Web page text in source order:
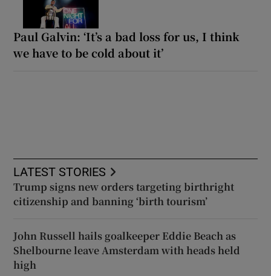
Paul Galvin: ‘It’s a bad loss for us, I think
we have to be cold about it’
LATEST STORIES
Trump signs new orders targeting birthright
citizenship and banning ‘birth tourism’
John Russell hails goalkeeper Eddie Beach as
Shelbourne leave Amsterdam with heads held
high